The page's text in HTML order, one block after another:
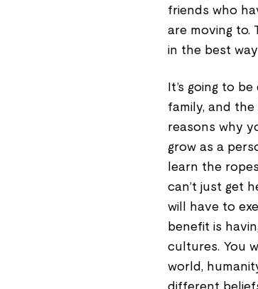
friends who
are moving to.
in the best
It’s going to
family, and
reasons why
grow as a
learn the
can’t just get
will have to
benefit is
cultures. You
world,
different